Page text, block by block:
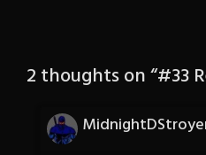
2 thoughts on “#33